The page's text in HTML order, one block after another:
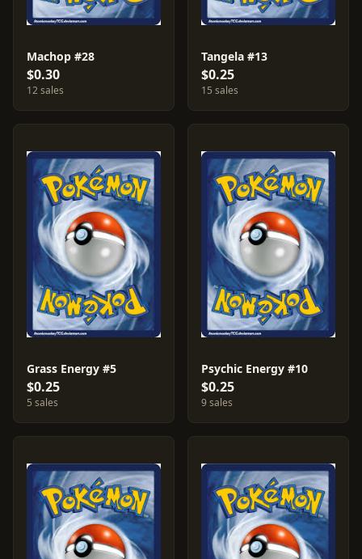
Machop #28
$0.30
12 sales
Tangela #13
$0.25
15 sales
Grass Energy #5
$0.25
5 sales
Psychic Energy #10
$0.25
9 sales